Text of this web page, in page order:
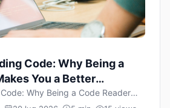
Code: Why Being a
You a Better
Why Being a Code Reader
Developer When most people start